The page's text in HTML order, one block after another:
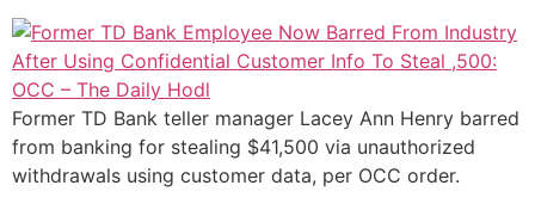
Former TD Bank teller manager Lacey Ann Henry barred
from banking for stealing $41,500 via unauthorized
withdrawals using customer data, per OCC order.